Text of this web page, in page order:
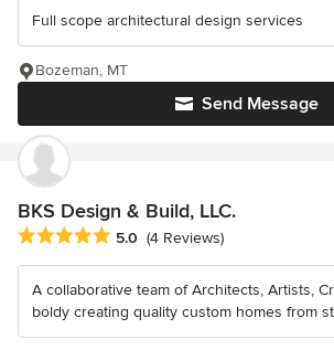
Full scope architectural design services
Send Message
Bozeman, MT
BKS Design & Build, LLC.
Average rating: 5 out of 5 stars
5.0 (4 Reviews)
A collaborative team of Architects, Artists,
boldy creating quality custom homes from